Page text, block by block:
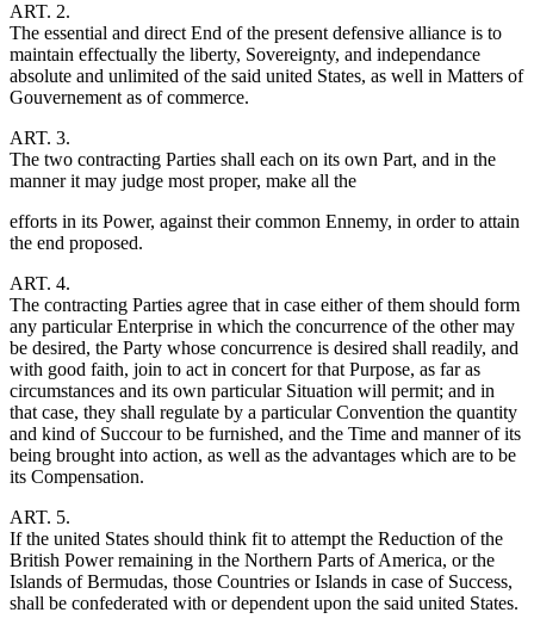
ART. 2.
The essential and direct End of the present defensive alliance is to
maintain effectually the liberty, Sovereignty, and independance
absolute and unlimited of the said united States, as well in Matters of
Gouvernement as of commerce.
ART. 3.
The two contracting Parties shall each on its own Part, and in the
manner it may judge most proper, make all the
efforts in its Power, against their common Ennemy, in order to attain
the end proposed.
ART. 4.
The contracting Parties agree that in case either of them should form
any particular Enterprise in which the concurrence of the other may
be desired, the Party whose concurrence is desired shall readily, and
with good faith, join to act in concert for that Purpose, as far as
circumstances and its own particular Situation will permit; and in
that case, they shall regulate by a particular Convention the quantity
and kind of Succour to be furnished, and the Time and manner of its
being brought into action, as well as the advantages which are to be
its Compensation.
ART. 5.
If the united States should think fit to attempt the Reduction of the
British Power remaining in the Northern Parts of America, or the
Islands of Bermudas, those Countries or Islands in case of Success,
shall be confederated with or dependent upon the said united States.